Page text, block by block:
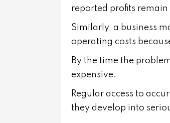
reported profits remain
Similarly, a business
operating costs
By the time the
expensive.
Regular access to
they develop into